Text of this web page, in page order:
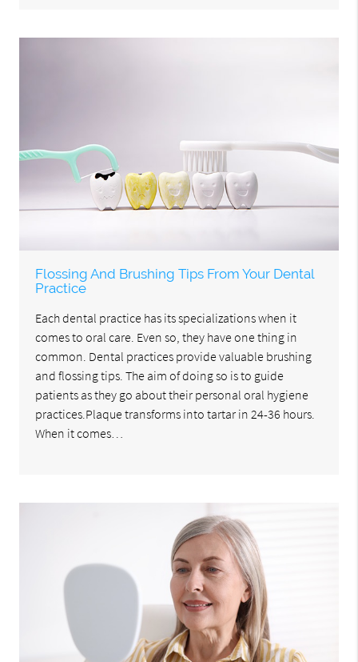
Flossing And Brushing Tips From Your Dental
Practice
Each dental practice has its specializations when it
comes to oral care. Even so, they have one thing in
common. Dental practices provide valuable brushing
and flossing tips. The aim of doing so is to guide
patients as they go about their personal oral hygiene
practices.Plaque transforms into tartar in 24-36 hours.
When it comes…